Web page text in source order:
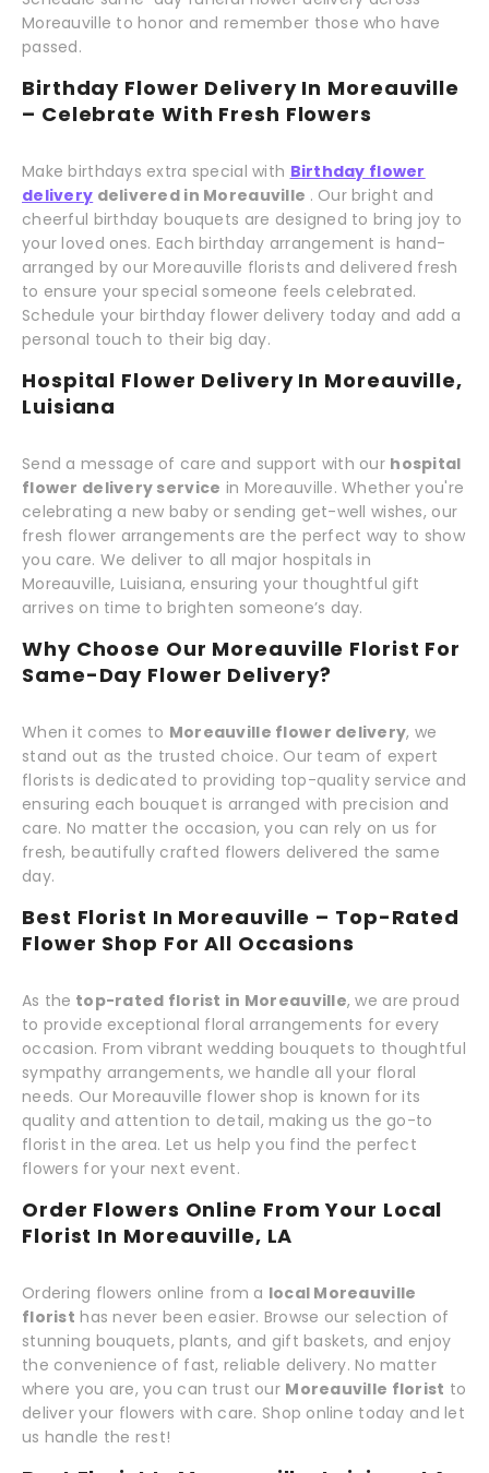
Moreauville to honor and remember those who have
passed.
Birthday Flower Delivery In Moreauville
– Celebrate With Fresh Flowers
Make birthdays extra special with Birthday flower
delivery delivered in Moreauville . Our bright and
cheerful birthday bouquets are designed to bring joy to
your loved ones. Each birthday arrangement is hand-
arranged by our Moreauville florists and delivered fresh
to ensure your special someone feels celebrated.
Schedule your birthday flower delivery today and add a
personal touch to their big day.
Hospital Flower Delivery In Moreauville,
Luisiana
Send a message of care and support with our hospital
flower delivery service in Moreauville. Whether you're
celebrating a new baby or sending get-well wishes, our
fresh flower arrangements are the perfect way to show
you care. We deliver to all major hospitals in
Moreauville, Luisiana, ensuring your thoughtful gift
arrives on time to brighten someone’s day.
Why Choose Our Moreauville Florist For
Same-Day Flower Delivery?
When it comes to Moreauville flower delivery, we
stand out as the trusted choice. Our team of expert
florists is dedicated to providing top-quality service and
ensuring each bouquet is arranged with precision and
care. No matter the occasion, you can rely on us for
fresh, beautifully crafted flowers delivered the same
day.
Best Florist In Moreauville – Top-Rated
Flower Shop For All Occasions
As the top-rated florist in Moreauville, we are proud
to provide exceptional floral arrangements for every
occasion. From vibrant wedding bouquets to thoughtful
sympathy arrangements, we handle all your floral
needs. Our Moreauville flower shop is known for its
quality and attention to detail, making us the go-to
florist in the area. Let us help you find the perfect
flowers for your next event.
Order Flowers Online From Your Local
Florist In Moreauville, LA
Ordering flowers online from a local Moreauville
florist has never been easier. Browse our selection of
stunning bouquets, plants, and gift baskets, and enjoy
the convenience of fast, reliable delivery. No matter
where you are, you can trust our Moreauville florist to
deliver your flowers with care. Shop online today and let
us handle the rest!